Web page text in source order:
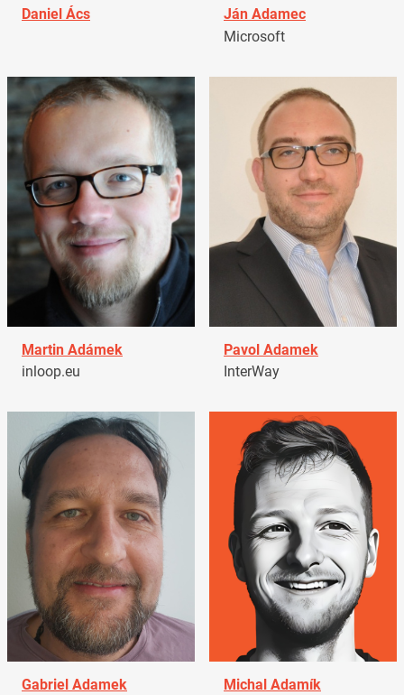
Daniel Ács
Ján Adamec
Microsoft
Martin Adámek
inloop.eu
Pavol Adamek
InterWay
Gabriel Adamek
Michal Adamík